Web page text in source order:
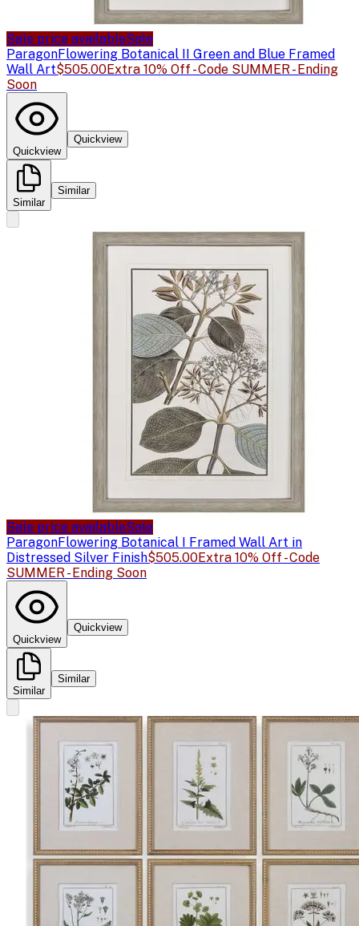
Sale price availableSale
ParagonFlowering Botanical II Green and Blue Framed
Wall Art$505.00Extra 10% Off - Code SUMMER - Ending
Soon
Quickview
Quickview
Similar
Similar
Sale price availableSale
ParagonFlowering Botanical I Framed Wall Art in
Distressed Silver Finish$505.00Extra 10% Off - Code
SUMMER - Ending Soon
Quickview
Quickview
Similar
Similar